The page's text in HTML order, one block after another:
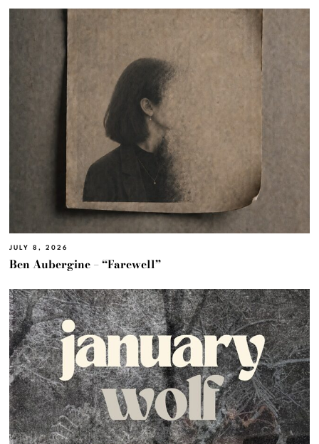
JULY 8, 2026
Ben Aubergine – “Farewell”